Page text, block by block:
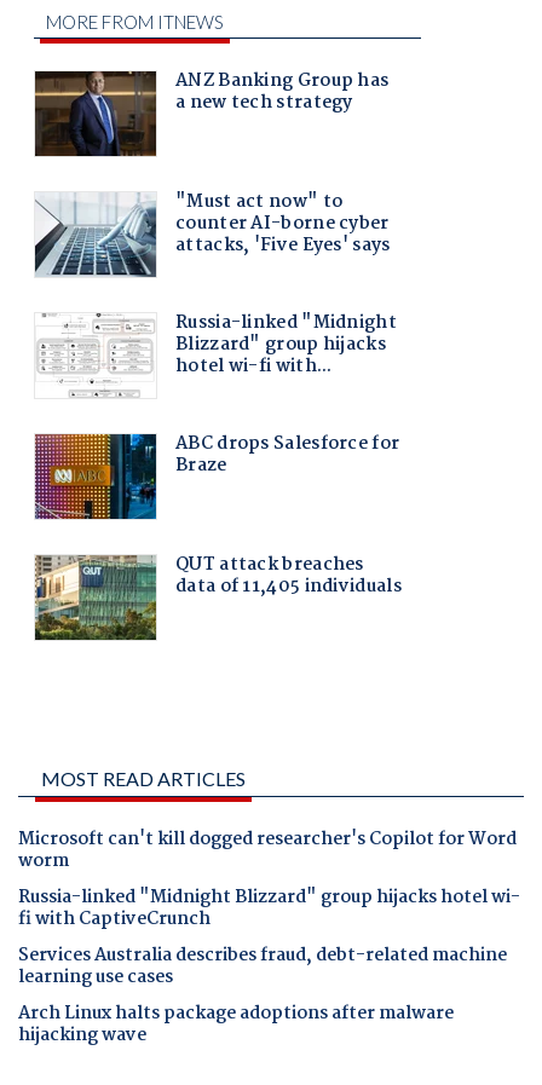
MOST READ ARTICLES
Microsoft can't kill dogged researcher's Copilot for Word
worm
Russia-linked "Midnight Blizzard" group hijacks hotel wi-
fi with CaptiveCrunch
Services Australia describes fraud, debt-related machine
learning use cases
Arch Linux halts package adoptions after malware
hijacking wave